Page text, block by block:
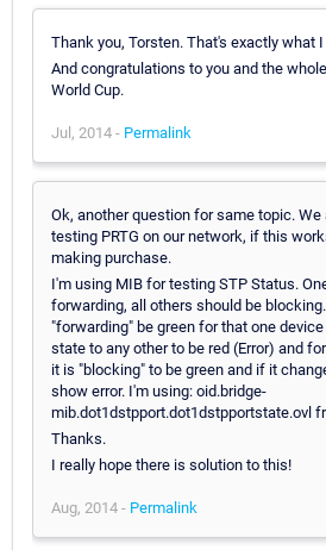
Thank you, Torsten. That's exactly what I
And congratulations to you and the
World Cup.
Jul, 2014 - Permalink
Ok, another question for same topic.
testing PRTG on our network, if this
making purchase.
I'm using MIB for testing STP Status.
forwarding, all others should be
"forwarding" be green for that one
state to any other to be red (Error) and
it is "blocking" to be green and if it
show error. I'm using: oid.bridge-
mib.dot1dstpport.dot1dstpportstate.ovl
Thanks.
I really hope there is solution to this!
Aug, 2014 - Permalink